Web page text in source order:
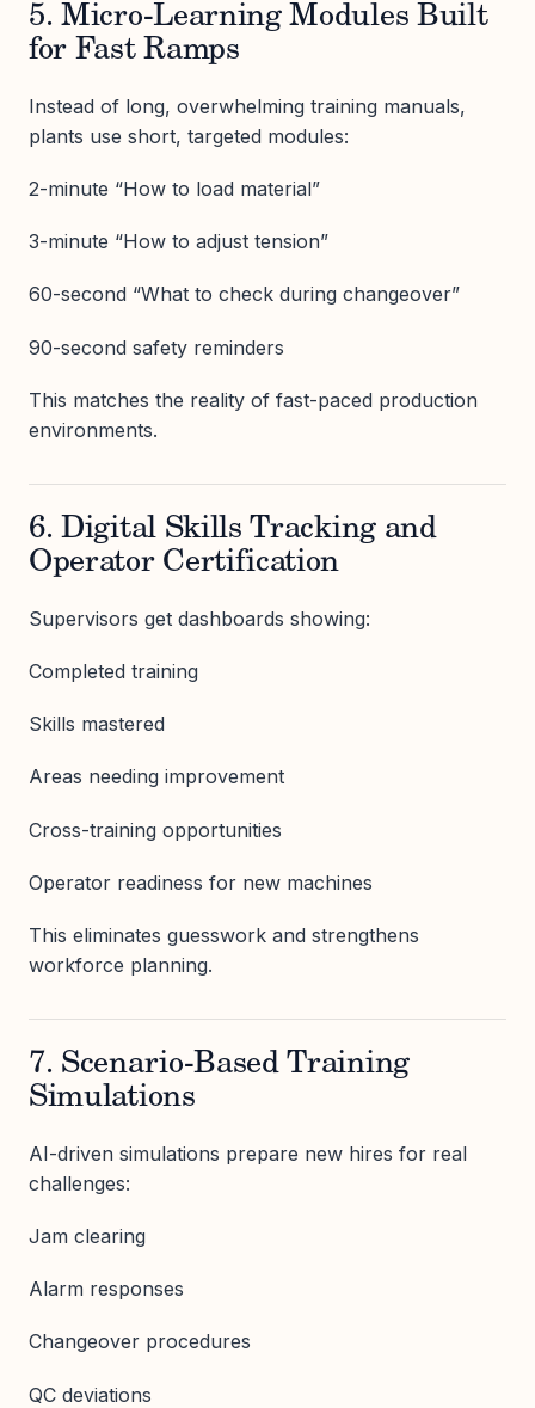
5. Micro-Learning Modules Built
for Fast Ramps
Instead of long, overwhelming training manuals,
plants use short, targeted modules:
2-minute “How to load material”
3-minute “How to adjust tension”
60-second “What to check during changeover”
90-second safety reminders
This matches the reality of fast-paced production
environments.
6. Digital Skills Tracking and
Operator Certification
Supervisors get dashboards showing:
Completed training
Skills mastered
Areas needing improvement
Cross-training opportunities
Operator readiness for new machines
This eliminates guesswork and strengthens
workforce planning.
7. Scenario-Based Training
Simulations
AI-driven simulations prepare new hires for real
challenges:
Jam clearing
Alarm responses
Changeover procedures
QC deviations